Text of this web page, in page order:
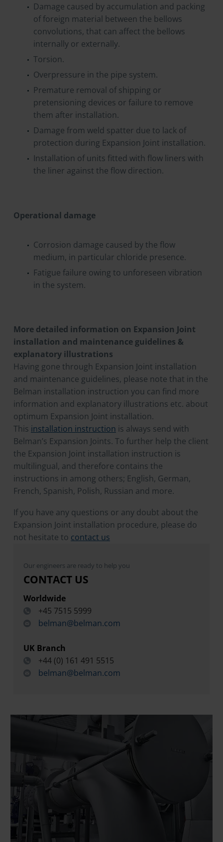
Damage caused by accumulation and packing
of foreign material between the bellows
convolutions, that can affect the bellows
internally or externally.
Torsion.
Overpressure in the pipe system.
Premature removal of shipping or
pretensioning devices or failure to remove
them after installation.
Damage from weld spatter due to lack of
protection during Expansion Joint installation.
Installation of units fitted with flow liners with
the liner against the flow direction.
Operational damage
Corrosion damage caused by the flow
medium, in particular chloride presence.
Fatigue failure owing to unforeseen vibration
in the system.
More detailed information on Expansion Joint
installation and maintenance guidelines &
explanatory illustrations
Having gone through Expansion Joint installation
and maintenance guidelines, please note that in the
Belman installation instruction you can find more
information and explanatory illustrations etc. about
optimum Expansion Joint installation.
This installation instruction is always send with
Belman’s Expansion Joints. To further help the client
the Expansion Joint installation instruction is
multilingual, and therefore contains the
instructions in among others; English, German,
French, Spanish, Polish, Russian and more.
If you have any questions or any doubt about the
Expansion Joint installation procedure, please do
not hesitate to contact us
Our engineers are ready to help you
CONTACT US
Worldwide
+45 7515 5999
belman@belman.com
UK Branch
+44 (0) 161 491 5515
belman@belman.com